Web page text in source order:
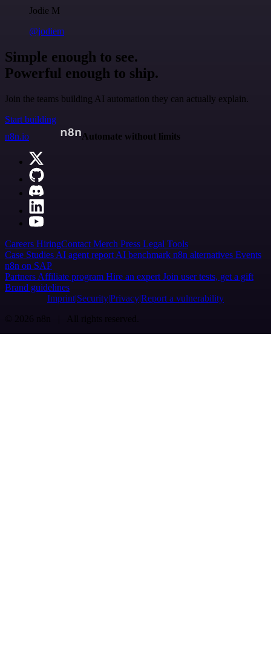
Jodie M
@jodiem
Simple enough to see.
Powerful enough to ship.
Join the teams building AI automation they can actually explain.
Start building
n8n.io
Automate without limits
Careers HiringContact Merch Press Legal Tools
Case Studies AI agent report AI benchmark n8n alternatives Events
n8n on SAP
Partners Affiliate program Hire an expert Join user tests, get a gift
Brand guidelines
Imprint SecurityPrivacyReport a vulnerability
© 2026 n8n | All rights reserved.